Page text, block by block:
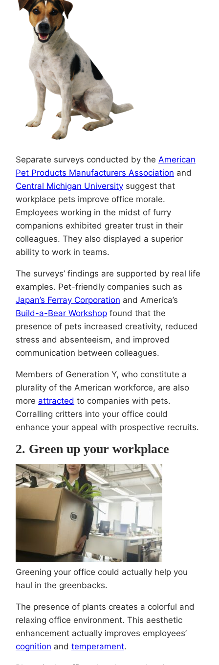
Separate surveys conducted by the American
Pet Products Manufacturers Association and
Central Michigan University suggest that
workplace pets improve office morale.
Employees working in the midst of furry
companions exhibited greater trust in their
colleagues. They also displayed a superior
ability to work in teams.
The surveys’ findings are supported by real life
examples. Pet-friendly companies such as
Japan’s Ferray Corporation and America’s
Build-a-Bear Workshop found that the
presence of pets increased creativity, reduced
stress and absenteeism, and improved
communication between colleagues.
Members of Generation Y, who constitute a
plurality of the American workforce, are also
more attracted to companies with pets.
Corralling critters into your office could
enhance your appeal with prospective recruits.
2. Green up your workplace
Greening your office could actually help you
haul in the greenbacks.
The presence of plants creates a colorful and
relaxing office environment. This aesthetic
enhancement actually improves employees’
cognition and temperament.